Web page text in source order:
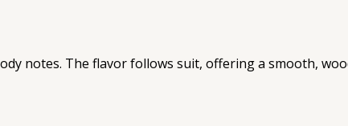
notes. The flavor follows suit, offering a smooth,